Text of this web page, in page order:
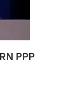
PPP